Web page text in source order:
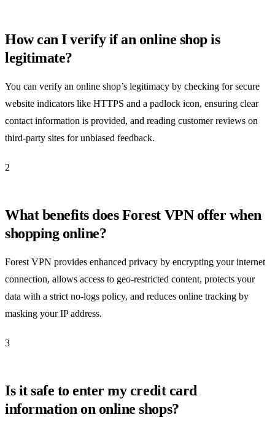
How can I verify if an online shop is
legitimate?
You can verify an online shop’s legitimacy by checking for secure
website indicators like HTTPS and a padlock icon, ensuring clear
contact information is provided, and reading customer reviews on
third-party sites for unbiased feedback.
2
What benefits does Forest VPN offer when
shopping online?
Forest VPN provides enhanced privacy by encrypting your internet
connection, allows access to geo-restricted content, protects your
data with a strict no-logs policy, and reduces online tracking by
masking your IP address.
3
Is it safe to enter my credit card
information on online shops?